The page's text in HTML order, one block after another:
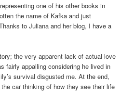
one of his other books in
the name of Kafka and just
to Juliana and her blog, I have a
the very apparent lack of actual love
fairly appalling considering he lived in
survival disgusted me. At the end,
car thinking of how they see their life